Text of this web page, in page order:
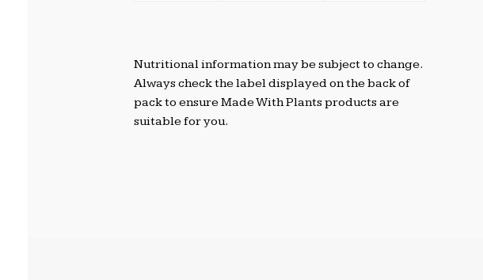
Nutritional information may be subject to change.
Always check the label displayed on the back of
pack to ensure Made With Plants products are
suitable for you.